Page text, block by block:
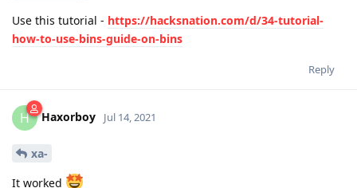
Use this tutorial - https://hacksnation.com/d/34-tutorial-
how-to-use-bins-guide-on-bins
Reply
H Haxorboy Jul 14, 2021
xa-
It worked